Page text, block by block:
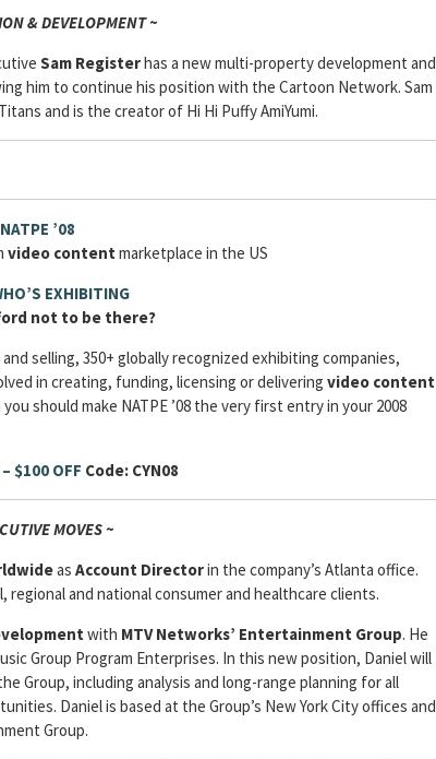
& DEVELOPMENT ~
Sam Registerhas a new multi-property development and
him to continue his position with the Cartoon Network. Sam
and is the creator of Hi Hi Puffy AmiYumi.
NATPE ’08
video content marketplace in the US
EXHIBITING
not to be there?
selling, 350+ globally recognized exhibiting companies,
in creating, funding, licensing or delivering video content
should make NATPE ’08 the very first entry in your 2008
$100 OFF Code: CYN08
MOVES ~
as Account Directorin the company’s Atlanta office.
and national consumer and healthcare clients.
with MTV Networks’ Entertainment Group. He
Group Program Enterprises. In this new position, Daniel will
Group, including analysis and long-range planning for all
Daniel is based at the Group’s New York City offices and
Group.